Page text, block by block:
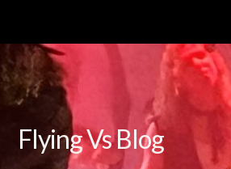
Flying Vs Blog